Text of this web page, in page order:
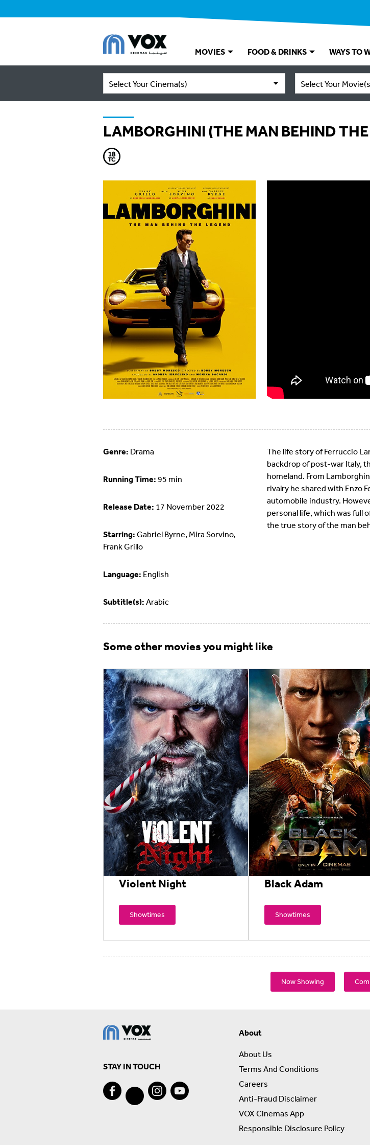
MOVIES FOOD & DRINKS WAYS TO
Select Your Cinema(s) Select Your
LAMBORGHINI (THE MAN BEHIND
Genre: Drama
Running Time: 95 min
Release Date: 17 November 2022
Starring: Gabriel Byrne, Mira Sorvino,
Frank Grillo
Language: English
Subtitle(s): Arabic
The life story of Ferruccio
backdrop of post-war Italy,
homeland. From
rivalry he shared with Enzo
automobile industry.
personal life, which was full
the true story of the man
Some other movies you might like
Violent Night
Showtimes
Black Adam
Showtimes
Now Showing
STAY IN TOUCH
About
About Us
Terms And Conditions
Careers
Anti-Fraud Disclaimer
VOX Cinemas App
Responsible Disclosure Policy